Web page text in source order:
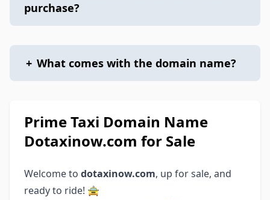
purchase?
+ What comes with the domain name?
Prime Taxi Domain Name
Dotaxinow.com for Sale
Welcome to dotaxinow.com, up for sale, and
ready to ride! 🚖